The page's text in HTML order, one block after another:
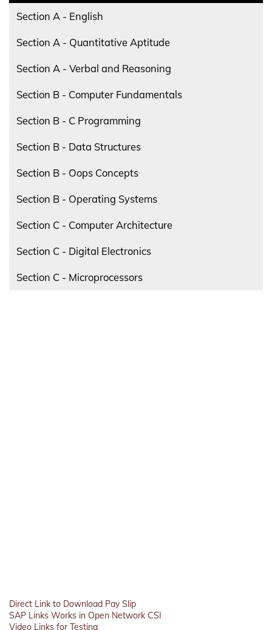
Section A - English
Section A - Quantitative Aptitude
Section A - Verbal and Reasoning
Section B - Computer Fundamentals
Section B - C Programming
Section B - Data Structures
Section B - Oops Concepts
Section B - Operating Systems
Section C - Computer Architecture
Section C - Digital Electronics
Section C - Microprocessors
Direct Link to Download Pay Slip
SAP Links Works in Open Network CSI
Video Links for Testing